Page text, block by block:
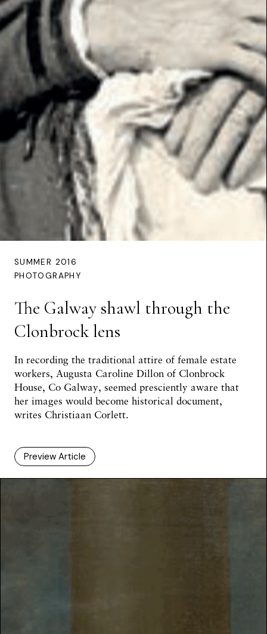
SUMMER 2016
PHOTOGRAPHY
The Galway shawl through the
Clonbrock lens
In recording the traditional attire of female estate
workers, Augusta Caroline Dillon of Clonbrock
House, Co Galway, seemed presciently aware that
her images would become historical document,
writes Christiaan Corlett.
Preview Article